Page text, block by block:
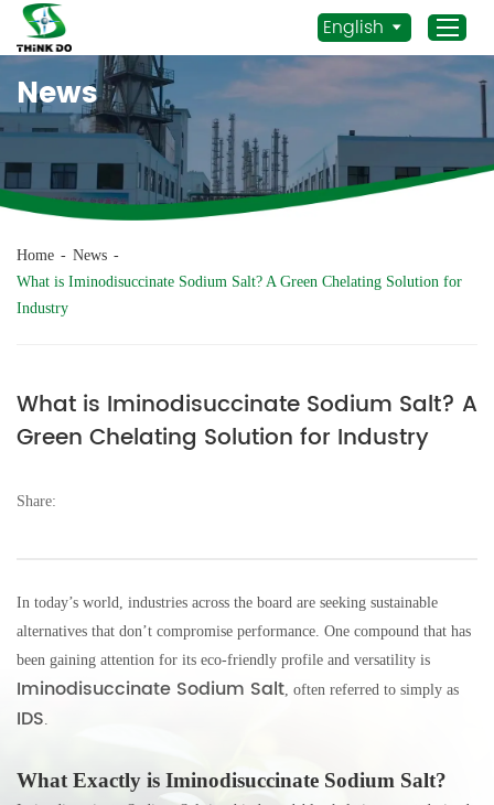
Home
Products
Application
Staff Actives
Contacts
Mob.:
thinkdochem@126.com
Follow Us:
English
News
Home - News -
What is Iminodisuccinate Sodium Salt? A Green Chelating Solution for
Industry
What is Iminodisuccinate Sodium Salt? A
Green Chelating Solution for Industry
Share:
In today’s world, industries across the board are seeking sustainable
alternatives that don’t compromise performance. One compound that has
been gaining attention for its eco-friendly profile and versatility is
Iminodisuccinate Sodium Salt, often referred to simply as
IDS.
What Exactly is Iminodisuccinate Sodium Salt?